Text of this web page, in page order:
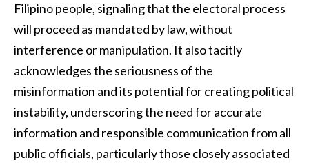
Filipino people, signaling that the electoral process
will proceed as mandated by law, without
interference or manipulation. It also tacitly
acknowledges the seriousness of the
misinformation and its potential for creating political
instability, underscoring the need for accurate
information and responsible communication from all
public officials, particularly those closely associated